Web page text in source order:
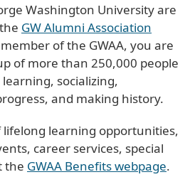
Washington University are
GW Alumni Association
of the GWAA, you are
of more than 250,000 people
socializing,
and making history.
lifelong learning opportunities,
career services, special
the GWAA Benefits webpage.